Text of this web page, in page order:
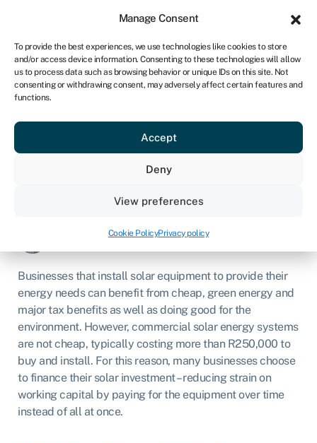
Manage Consent
To provide the best experiences, we use technologies like cookies to store
and/or access device information. Consenting to these technologies will allow
us to process data such as browsing behavior or unique IDs on this site. Not
consenting or withdrawing consent, may adversely affect certain features and
functions.
Accept
Deny
View preferences
Cookie PolicyPrivacy policy
ZA
Get started
Solar equipment
financing for businesses
financing for businesses
Page written byChris Godfrey.Last reviewed on
Businesses that install solar equipment to provide their
energy needs can benefit from cheap, green energy and
major tax benefits as well as doing good for the
environment. However, commercial solar energy systems
are not cheap, typically costing more than R250,000 to
buy and install. For this reason, many businesses choose
to finance their solar investment – reducing strain on
working capital by paying for the equipment over time
instead of all at once.